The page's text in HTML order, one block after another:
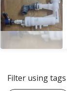
Filter using tags